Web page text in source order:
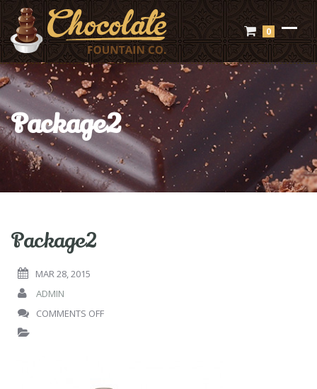
0
Package2
Package2
MAR 28, 2015
ADMIN
COMMENTS OFFON